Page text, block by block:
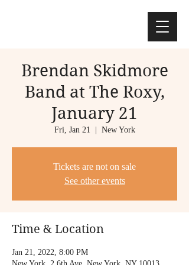
Brendan Skidmore
Band at The Roxy,
January 21
Fri, Jan 21 New York
Tickets are not on sale
See other events
Time & Location
Jan 21, 2022, 8:00 PM